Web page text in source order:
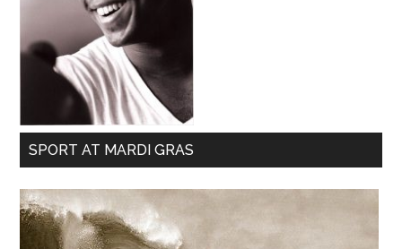
SPORT AT MARDI GRAS